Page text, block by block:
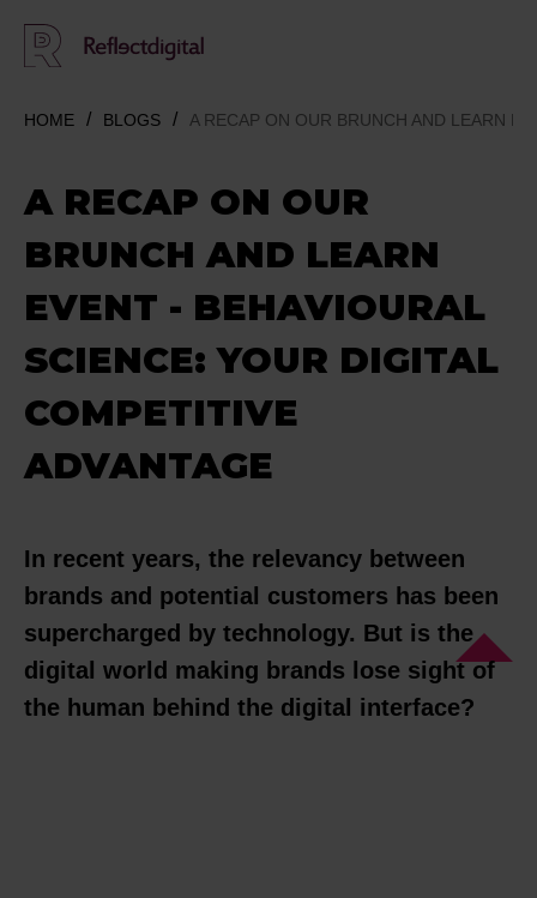
HOME BLOGS A RECAP ON OUR BRUNCH AND LEARN
A RECAP ON OUR
BRUNCH AND LEARN
EVENT - BEHAVIOURAL
SCIENCE: YOUR DIGITAL
COMPETITIVE
ADVANTAGE
In recent years, the relevancy between
brands and potential customers has been
supercharged by technology. But is the
digital world making brands lose sight of
the human behind the digital interface?